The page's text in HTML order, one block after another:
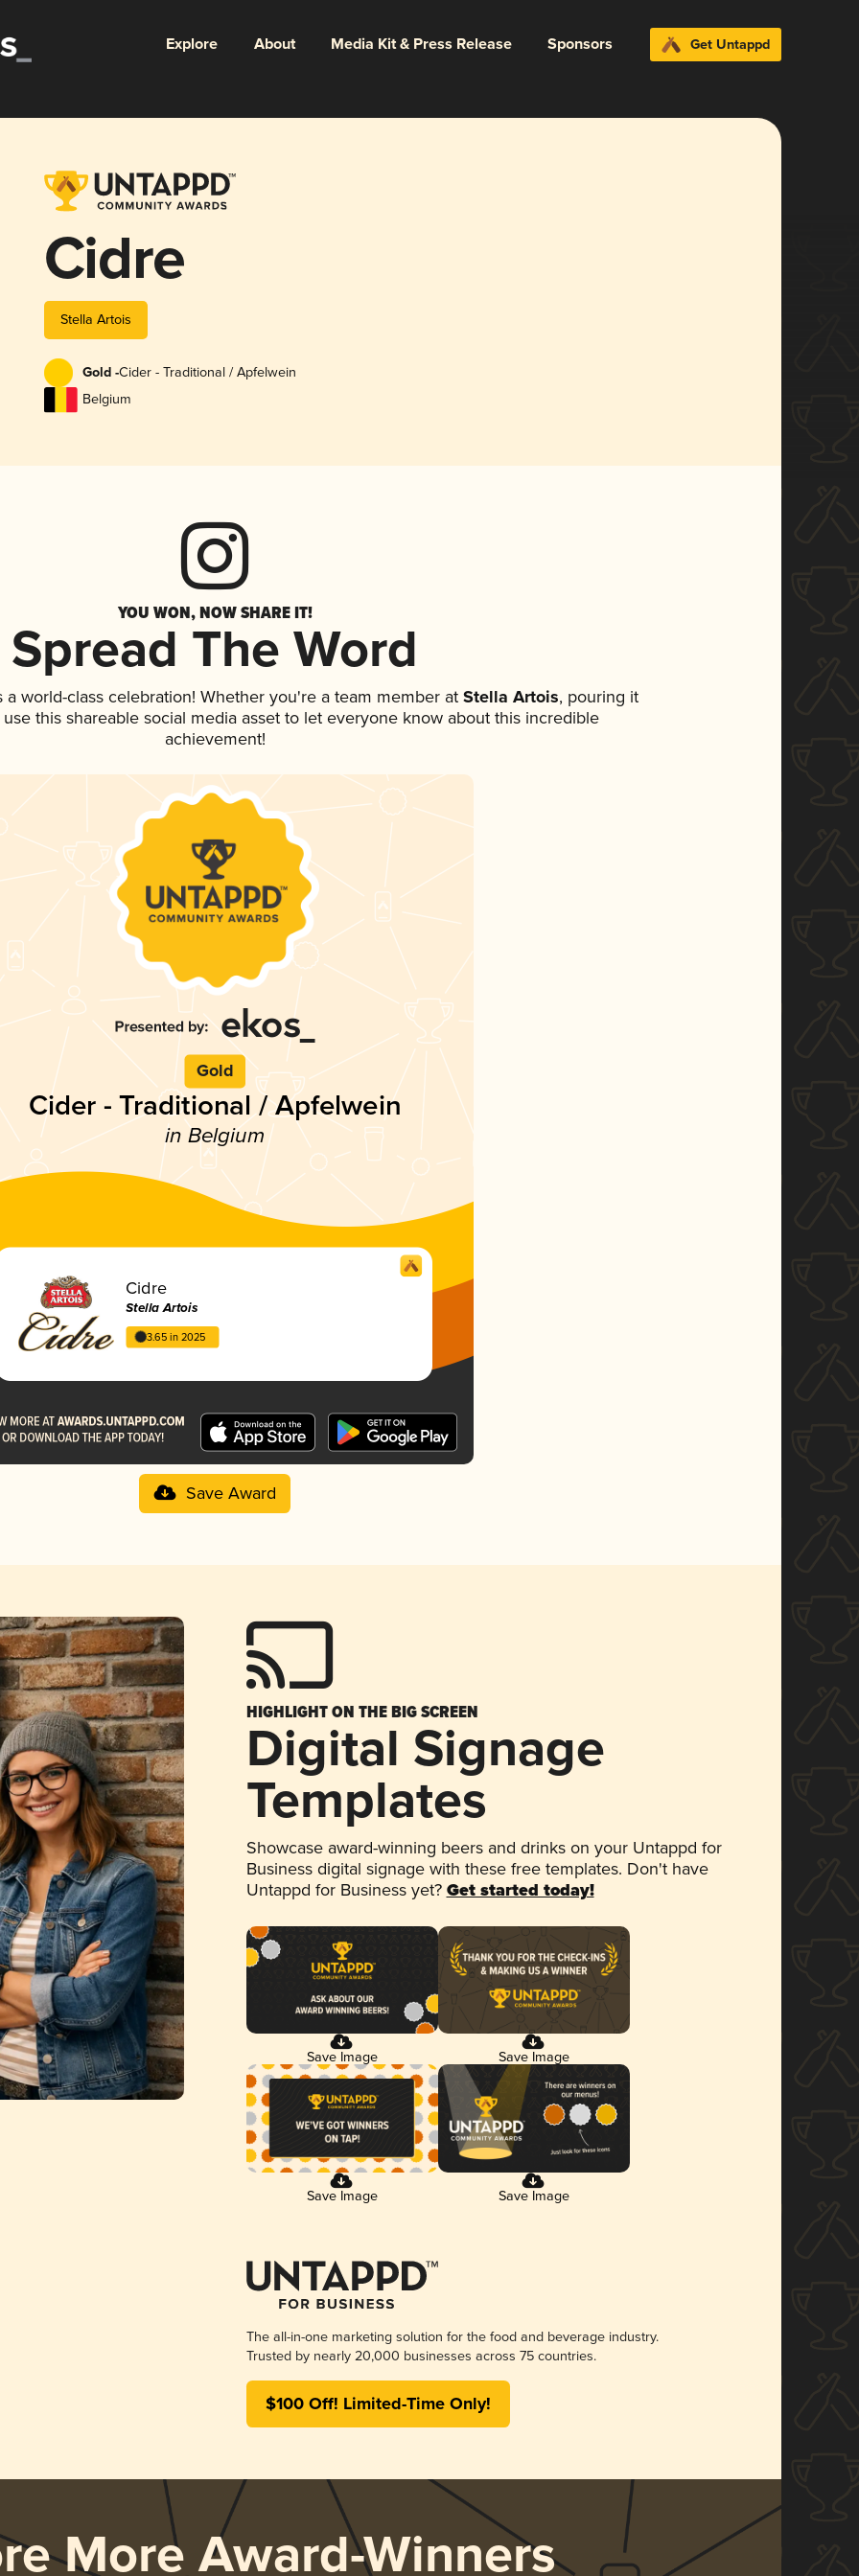
Explore About Media Kit & Press Release Sponsors Get Untappd
Cidre
Stella Artois
Gold -Cider - Traditional / Apfelwein
Belgium
YOU WON, NOW SHARE IT!
Spread The Word
world-class celebration! Whether you're a team member atStella Artois, pouring it
this shareable social media asset to let everyone know about this incredible
achievement!
Gold
Cider - Traditional / Apfelwein
in Belgium
Cidre
Stella Artois
3.65 in 2025
Save Award
HIGHLIGHT ON THE BIG SCREEN
Digital Signage
Templates
Showcase award-winning beers and drinks on your Untappd for
Business digital signage with these free templates. Don't have
Untappd for Business yet? Get started today!
Save Image Save Image
Save Image Save Image
The all-in-one marketing solution for the food and beverage industry.
Trusted by nearly 20,000 businesses across 75 countries.
$100 Off! Limited-Time Only!
More Award-Winners